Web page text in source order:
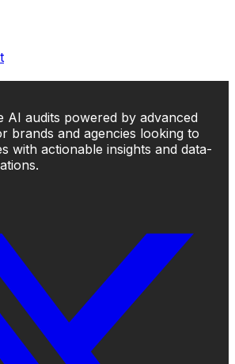
AI audits powered by advanced
brands and agencies looking to
with actionable insights and data-